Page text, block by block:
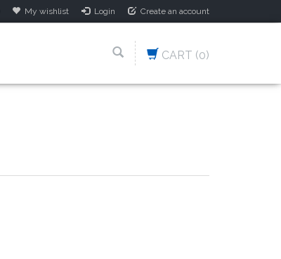
My wishlist Login Create an account
CART (0)